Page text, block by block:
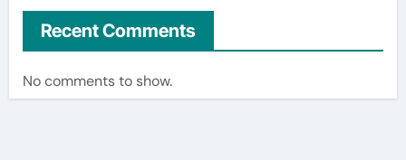
Recent Comments
No comments to show.